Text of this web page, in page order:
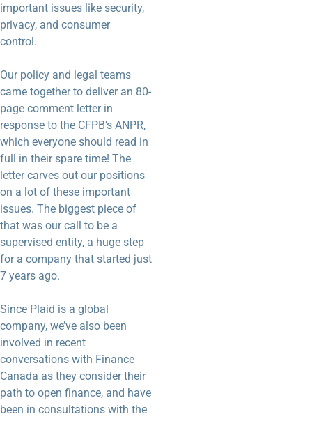
important issues like security,
privacy, and consumer
control.
Our policy and legal teams
came together to deliver an 80-
page comment letter in
response to the CFPB’s ANPR,
which everyone should read in
full in their spare time! The
letter carves out our positions
on a lot of these important
issues. The biggest piece of
that was our call to be a
supervised entity, a huge step
for a company that started just
7 years ago.
Since Plaid is a global
company, we’ve also been
involved in recent
conversations with Finance
Canada as they consider their
path to open finance, and have
been in consultations with the